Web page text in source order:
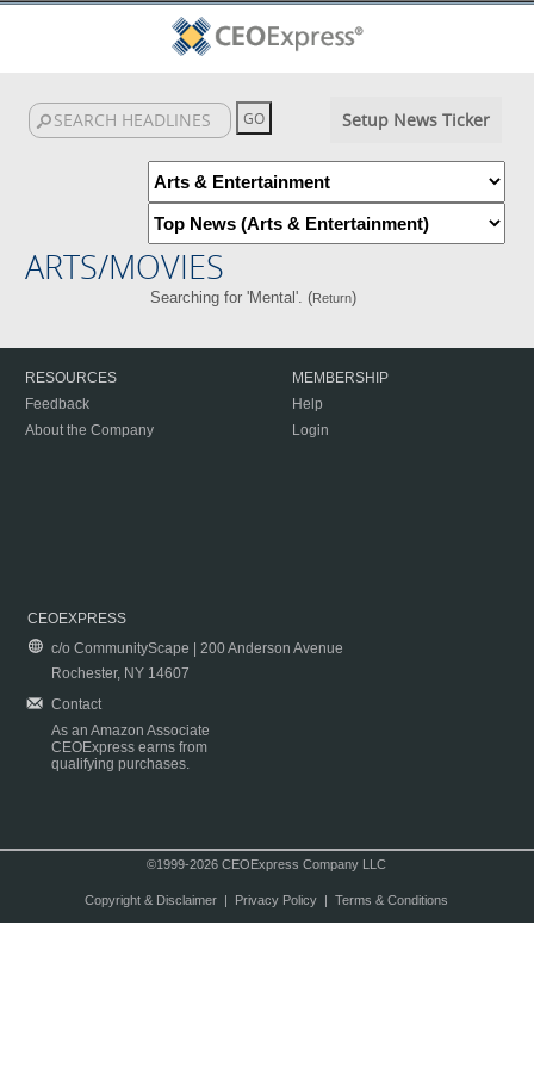
Setup News Ticker
ARTS/MOVIES
Searching for 'Mental'. (Return)
RESOURCES
Feedback
About the Company
MEMBERSHIP
Help
Login
CEOEXPRESS
c/o CommunityScape | 200 Anderson Avenue
Rochester, NY 14607
Contact
As an Amazon Associate
CEOExpress earns from
qualifying purchases.
©1999-2026 CEOExpress Company LLC
Copyright & Disclaimer| Privacy Policy| Terms & Conditions